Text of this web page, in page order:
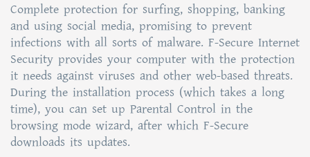
Complete protection for surfing, shopping, banking
and using social media, promising to prevent
infections with all sorts of malware. F-Secure Internet
Security provides your computer with the protection
it needs against viruses and other web-based threats.
During the installation process (which takes a long
time), you can set up Parental Control in the
browsing mode wizard, after which F-Secure
downloads its updates.